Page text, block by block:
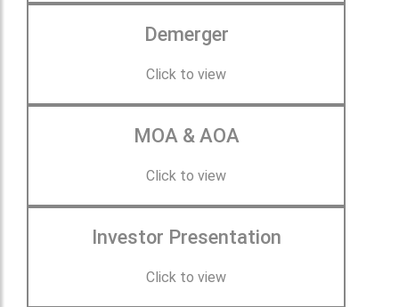
Demerger
Click to view
MOA & AOA
Click to view
Investor Presentation
Click to view